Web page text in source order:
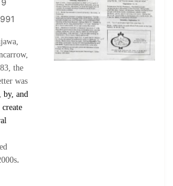
9
the
was
by, and
.